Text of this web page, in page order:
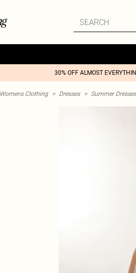
30% OFF ALMOST
Womens Clothing > Dresses > Summer Dresses